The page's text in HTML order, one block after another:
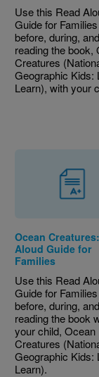
Use this Read
Guide for Families
before, during,
reading the book,
Creatures
Geographic Kids:
Learn), with your
Ocean
Aloud Guide for
Families
Use this Read
Guide for Families
before, during,
reading the book
your child, Ocean
Creatures
Geographic Kids:
Learn).